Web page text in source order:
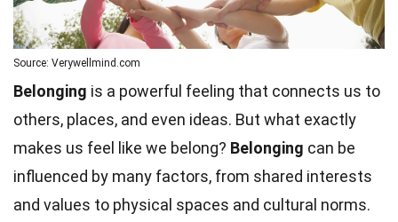
Source: Verywellmind.com
Belonging is a powerful feeling that connects us to
others, places, and even ideas. But what exactly
makes us feel like we belong? Belonging can be
influenced by many factors, from shared interests
and values to physical spaces and cultural norms.